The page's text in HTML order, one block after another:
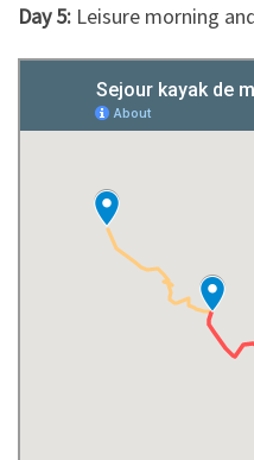
Day 5: Leisure morning